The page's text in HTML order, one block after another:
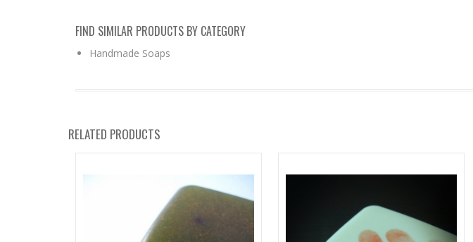
FIND SIMILAR PRODUCTS BY CATEGORY
Handmade Soaps
RELATED PRODUCTS